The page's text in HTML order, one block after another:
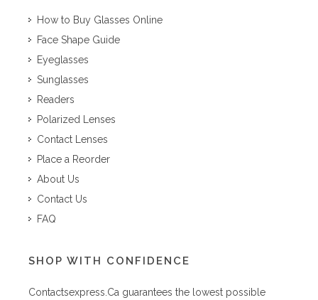
How to Buy Glasses Online
Face Shape Guide
Eyeglasses
Sunglasses
Readers
Polarized Lenses
Contact Lenses
Place a Reorder
About Us
Contact Us
FAQ
SHOP WITH CONFIDENCE
Contactsexpress.ca guarantees the lowest possible